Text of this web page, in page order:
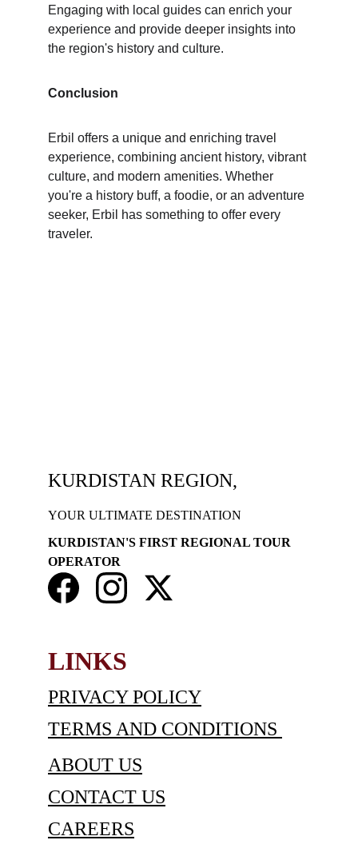
Engaging with local guides can enrich your
experience and provide deeper insights into
the region's history and culture.
Conclusion
Erbil offers a unique and enriching travel
experience, combining ancient history, vibrant
culture, and modern amenities. Whether
you're a history buff, a foodie, or an adventure
seeker, Erbil has something to offer every
traveler.
KURDISTAN REGION,
YOUR ULTIMATE DESTINATION
KURDISTAN'S FIRST REGIONAL TOUR
OPERATOR
LINKS
PRIVACY POLICY
TERMS AND CONDITIONS
ABOUT US
CONTACT US
CAREERS